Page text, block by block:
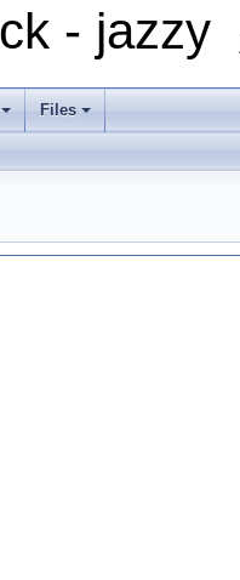
- jazzy
Files